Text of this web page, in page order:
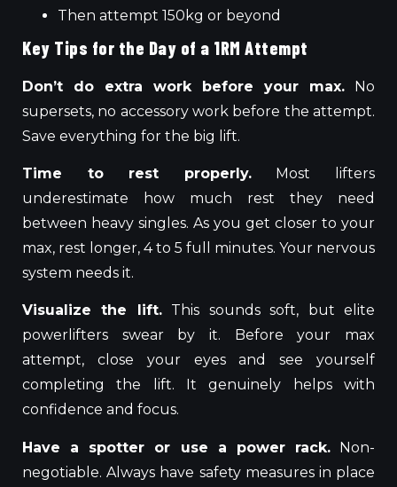
Then attempt 150kg or beyond
Key Tips for the Day of a 1RM Attempt
Don’t do extra work before your max. No
supersets, no accessory work before the attempt.
Save everything for the big lift.
Time to rest properly.Most lifters
underestimate how much rest they need
between heavy singles. As you get closer to your
max, rest longer, 4 to 5 full minutes. Your nervous
system needs it.
Visualize the lift.This sounds soft, but elite
powerlifters swear by it. Before your max
attempt, close your eyes and see yourself
completing the lift. It genuinely helps with
confidence and focus.
Have a spotter or use a power rack.Non-
negotiable. Always have safety measures in place